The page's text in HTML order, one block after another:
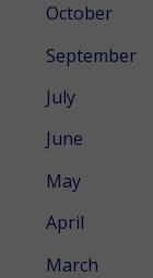
October
September
July
June
May
April
March